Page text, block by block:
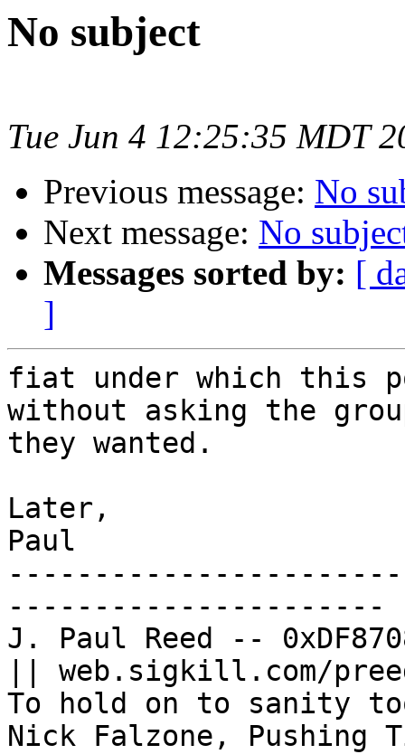
No subject
Tue Jun 4 12:25:35 MDT
Previous message: No
Next message: No
Messages sorted by: [
]
fiat under which this
without asking the
they wanted.
Later,
Paul
----------------------
J. Paul Reed --
|| web.sigkill.com/
To hold on to sanity
Nick Falzone, Pushing